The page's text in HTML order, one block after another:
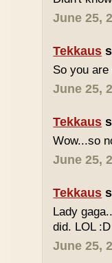
June 25,
Tekkaus
So you
June 25,
Tekkaus
Wow...so
June 25,
Tekkaus
Lady
did. LOL :D
June 25,